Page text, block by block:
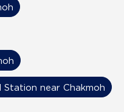
Station near Chakmoh